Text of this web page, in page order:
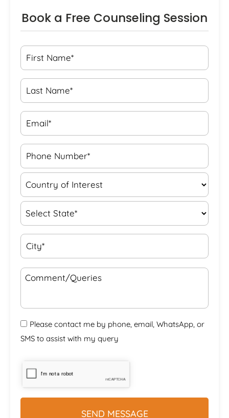
Book a Free Counseling Session
Please contact me by phone, email, WhatsApp, or
SMS to assist with my query